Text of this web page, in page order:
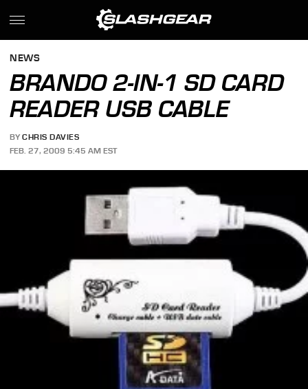
NEWS
BRANDO 2-IN-1 SD CARD
READER USB CABLE
BY CHRIS DAVIES
FEB. 27, 2009 5:45 AM EST